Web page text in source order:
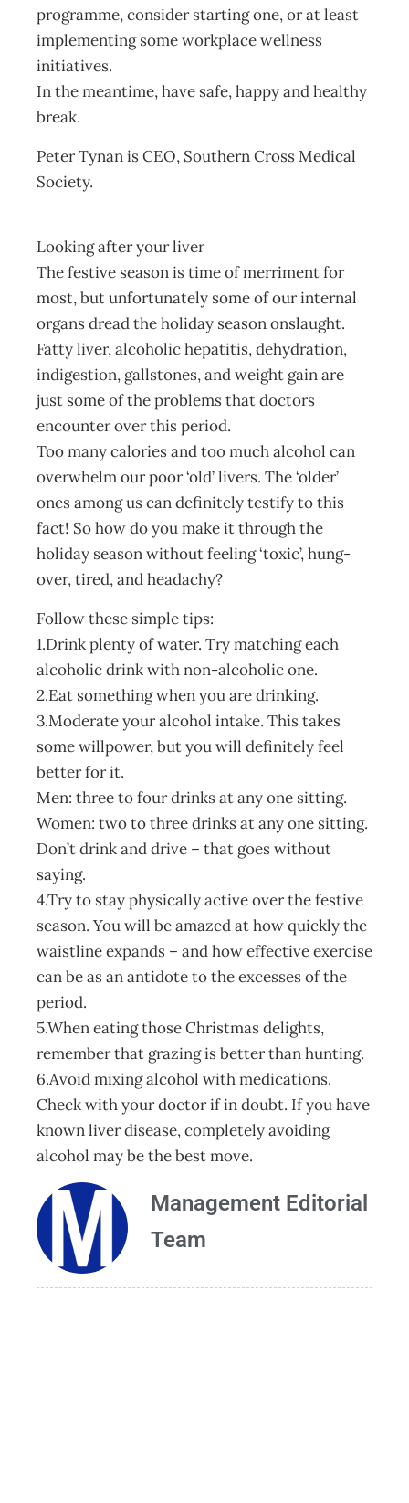
programme, consider starting one, or at least
implementing some workplace wellness
initiatives.
In the meantime, have safe, happy and healthy
break.
Peter Tynan is CEO, Southern Cross Medical
Society.
Looking after your liver
The festive season is time of merriment for
most, but unfortunately some of our internal
organs dread the holiday season onslaught.
Fatty liver, alcoholic hepatitis, dehydration,
indigestion, gallstones, and weight gain are
just some of the problems that doctors
encounter over this period.
Too many calories and too much alcohol can
overwhelm our poor ‘old’ livers. The ‘older’
ones among us can definitely testify to this
fact! So how do you make it through the
holiday season without feeling ‘toxic’, hung-
over, tired, and headachy?
Follow these simple tips:
1.Drink plenty of water. Try matching each
alcoholic drink with non-alcoholic one.
2.Eat something when you are drinking.
3.Moderate your alcohol intake. This takes
some willpower, but you will definitely feel
better for it.
Men: three to four drinks at any one sitting.
Women: two to three drinks at any one sitting.
Don’t drink and drive – that goes without
saying.
4.Try to stay physically active over the festive
season. You will be amazed at how quickly the
waistline expands – and how effective exercise
can be as an antidote to the excesses of the
period.
5.When eating those Christmas delights,
remember that grazing is better than hunting.
6.Avoid mixing alcohol with medications.
Check with your doctor if in doubt. If you have
known liver disease, completely avoiding
alcohol may be the best move.
Management Editorial
Team